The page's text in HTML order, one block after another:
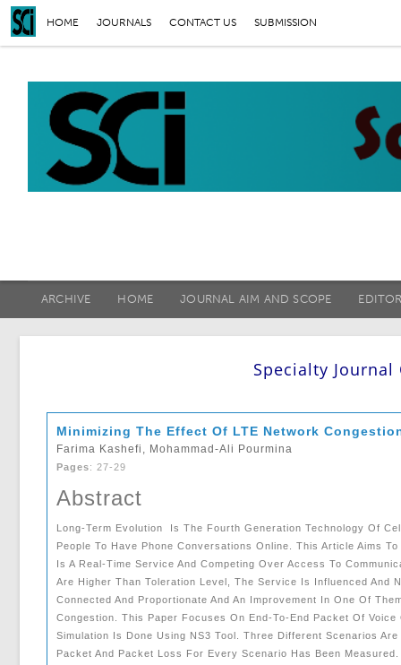
HOME JOURNALS CONTACT US SUBMISSION
ARCHIVE HOME JOURNAL AIM AND SCOPE
Specialty
Minimizing The Effect Of LTE Network
Farima Kashefi, Mohammad-Ali Pourmina
Pages: 27-29
Abstract
Long-Term Evolution Is The Fourth Generation Technology Of
People To Have Phone Conversations Online. This Article Aims
Is A Real-Time Service And Competing Over Access To
Are Higher Than Toleration Level, The Service Is Influenced And
Connected And Proportionate And An Improvement In One Of
Congestion. This Paper Focuses On End-To-End Packet Of
Simulation Is Done Using NS3 Tool. Three Different Scenarios
Packet And Packet Loss For Every Scenario Has Been